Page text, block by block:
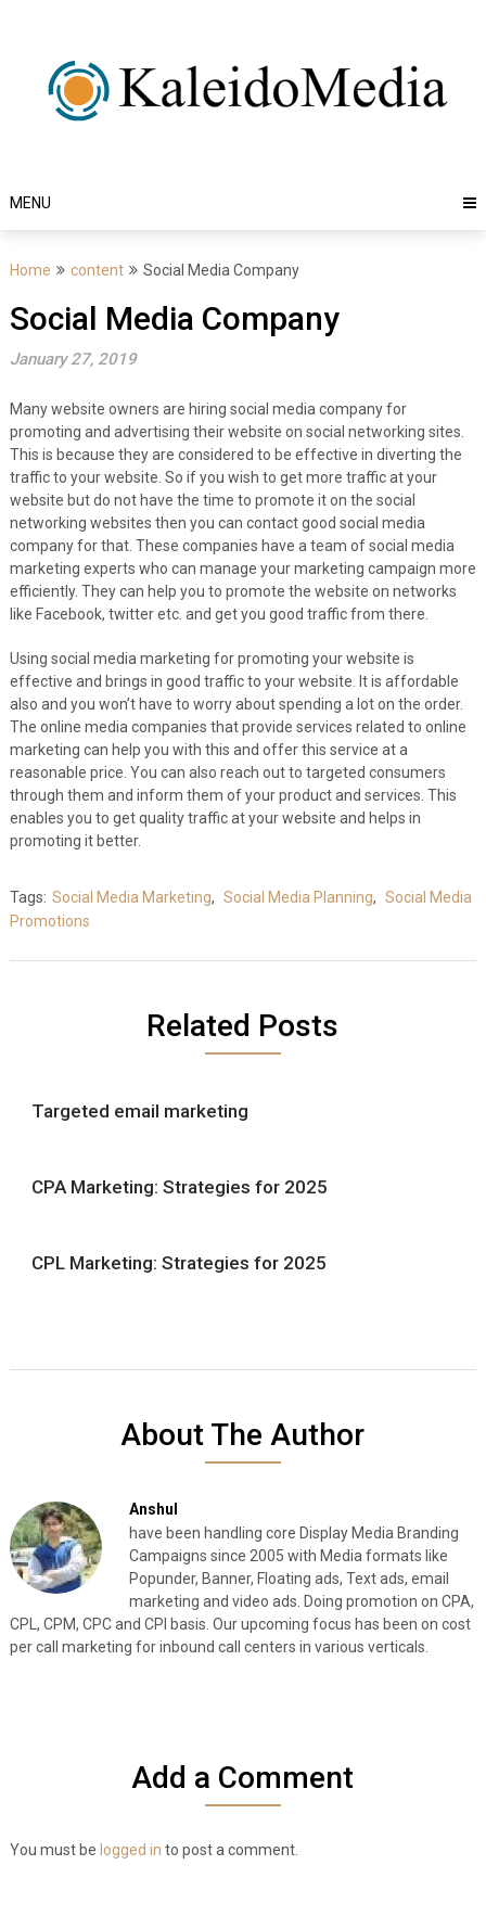
MENU
Home content Social Media Company
Social Media Company
January 27, 2019
Many website owners are hiring social media company for
promoting and advertising their website on social networking sites.
This is because they are considered to be effective in diverting the
traffic to your website. So if you wish to get more traffic at your
website but do not have the time to promote it on the social
networking websites then you can contact good social media
company for that. These companies have a team of social media
marketing experts who can manage your marketing campaign more
efficiently. They can help you to promote the website on networks
like Facebook, twitter etc. and get you good traffic from there.
Using social media marketing for promoting your website is
effective and brings in good traffic to your website. It is affordable
also and you won’t have to worry about spending a lot on the order.
The online media companies that provide services related to online
marketing can help you with this and offer this service at a
reasonable price. You can also reach out to targeted consumers
through them and inform them of your product and services. This
enables you to get quality traffic at your website and helps in
promoting it better.
Tags: Social Media Marketing, Social Media Planning, Social Media
Promotions
Related Posts
Targeted email marketing
CPA Marketing: Strategies for 2025
CPL Marketing: Strategies for 2025
About The Author
Anshul
have been handling core Display Media Branding
Campaigns since 2005 with Media formats like
Popunder, Banner, Floating ads, Text ads, email
marketing and video ads. Doing promotion on CPA,
CPL, CPM, CPC and CPI basis. Our upcoming focus has been on cost
per call marketing for inbound call centers in various verticals.
Add a Comment
You must be logged in to post a comment.